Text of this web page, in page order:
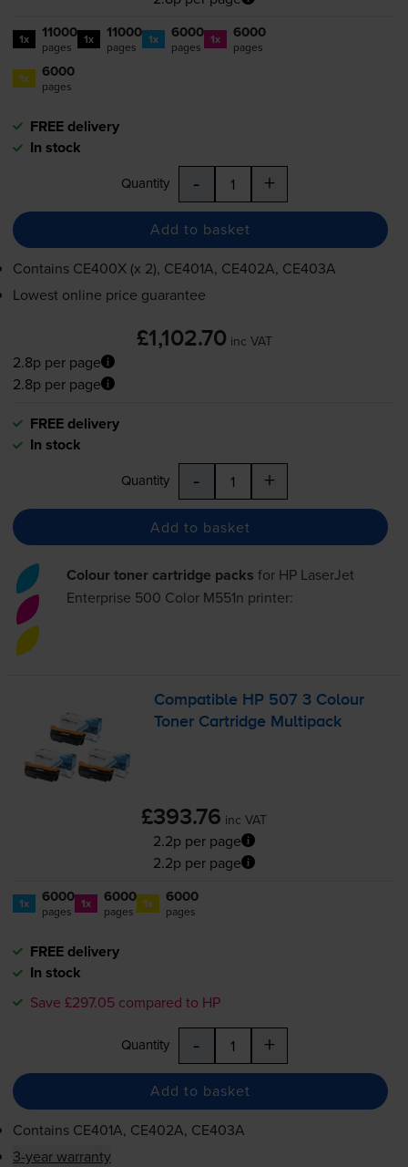
1x 11000
pages 1x 11000
pages 1x 6000
pages 1x 6000
pages
1x 6000
pages
FREE delivery
In stock
Quantity - +
Add to basket
Contains CE400X (x 2), CE401A, CE402A, CE403A
Lowest online price guarantee
£1,102.70 inc VAT
2.8p per page
2.8p per page
FREE delivery
In stock
Quantity - +
Add to basket
Colour toner cartridge packs for HP LaserJet
Enterprise 500 Color M551n printer:
Compatible HP 507 3 Colour
Toner Cartridge Multipack
£393.76 inc VAT
2.2p per page
2.2p per page
1x 6000
pages 1x 6000
pages 1x 6000
pages
FREE delivery
In stock
Save £297.05 compared to HP
Quantity - +
Add to basket
Contains CE401A, CE402A, CE403A
3-year warranty